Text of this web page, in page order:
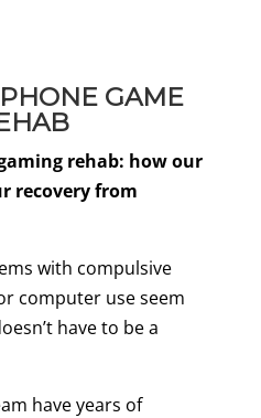
GAME
rehab: how our
recovery from
with compulsive
computer use seem
have to be a
have years of